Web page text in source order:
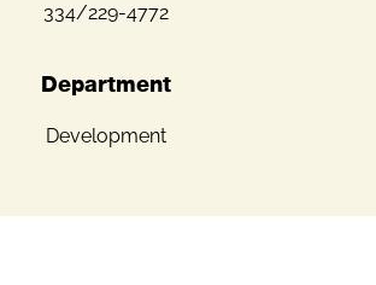
334/229-4772
Department
Development